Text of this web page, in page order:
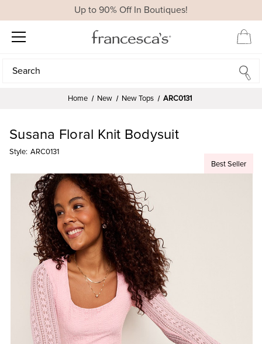
Up to 90% Off In Boutiques!
Search
Search
Home New New Tops ARC0131
Best Seller
Susana Floral Knit Bodysuit
Style: ARC0131